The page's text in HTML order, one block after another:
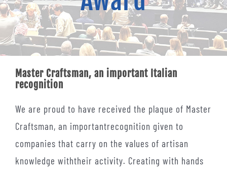
Contacts
Master Craftsman, an important Italian
recognition
We are proud to have received the plaque of Master
Craftsman, an importantrecognition given to
companies that carry on the values of artisan
knowledge withtheir activity. Creating with hands